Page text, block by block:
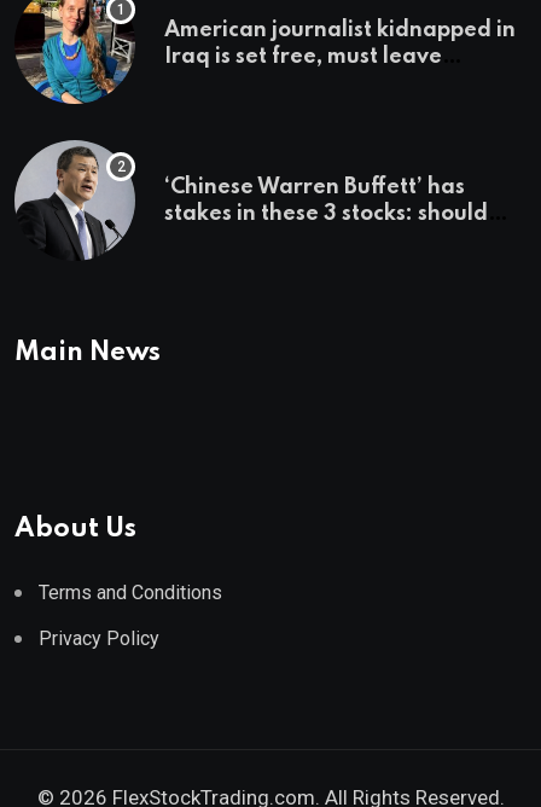
American journalist kidnapped in
Iraq is set free, must leave
‘Chinese Warren Buffett’ has
stakes in these 3 stocks: should
Main News
About Us
Terms and Conditions
Privacy Policy
© 2026 FlexStockTrading.com. All Rights Reserved.